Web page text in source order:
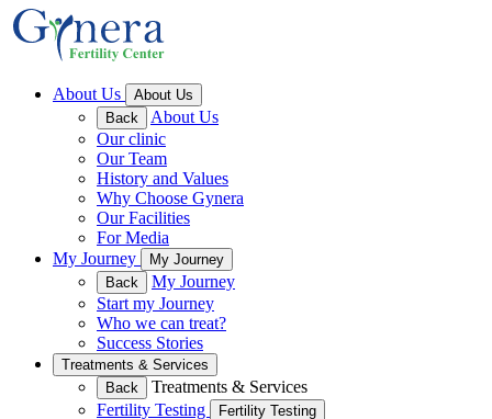
About Us
About Us
Back
About Us
Our clinic
Our Team
History and Values
Why Choose Gynera
Our Facilities
For Media
My Journey
My Journey
Back
My Journey
Start my Journey
Who we can treat?
Success Stories
Treatments & Services
Back
Treatments & Services
Fertility Testing
Fertility Testing